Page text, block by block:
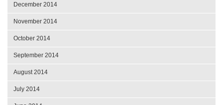
December 2014
November 2014
October 2014
September 2014
August 2014
July 2014